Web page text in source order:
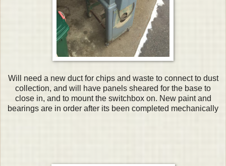
Will need a new duct for chips and waste to connect to dust
collection, and will have panels sheared for the base to
close in, and to mount the switchbox on. New paint and
bearings are in order after its been completed mechanically